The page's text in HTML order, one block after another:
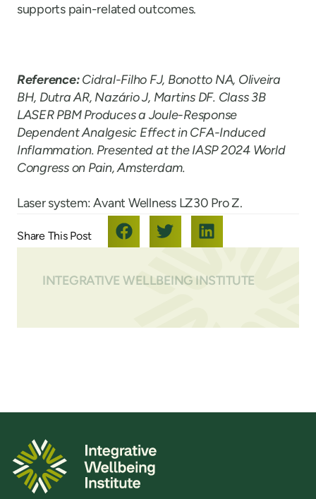
supports pain-related outcomes.
Reference:Cidral-Filho FJ, Bonotto NA, Oliveira
BH, Dutra AR, Nazário J, Martins DF. Class 3B
LASER PBM Produces a Joule-Response
Dependent Analgesic Effect in CFA-Induced
Inflammation. Presented at the IASP 2024 World
Congress on Pain, Amsterdam.
Laser system: Avant Wellness LZ30 Pro Z.
INTEGRATIVE WELLBEING INSTITUTE